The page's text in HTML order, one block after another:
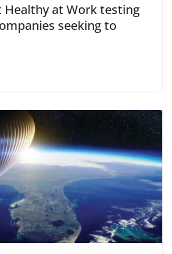
Healthy at Work testing
seeking to